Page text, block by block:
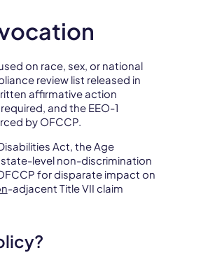
on race, sex, or national
review list released in
affirmative action
and the EEO-1
by OFCCP.
Act, the Age
state-level non-discrimination
for disparate impact on
-adjacent Title VII claim